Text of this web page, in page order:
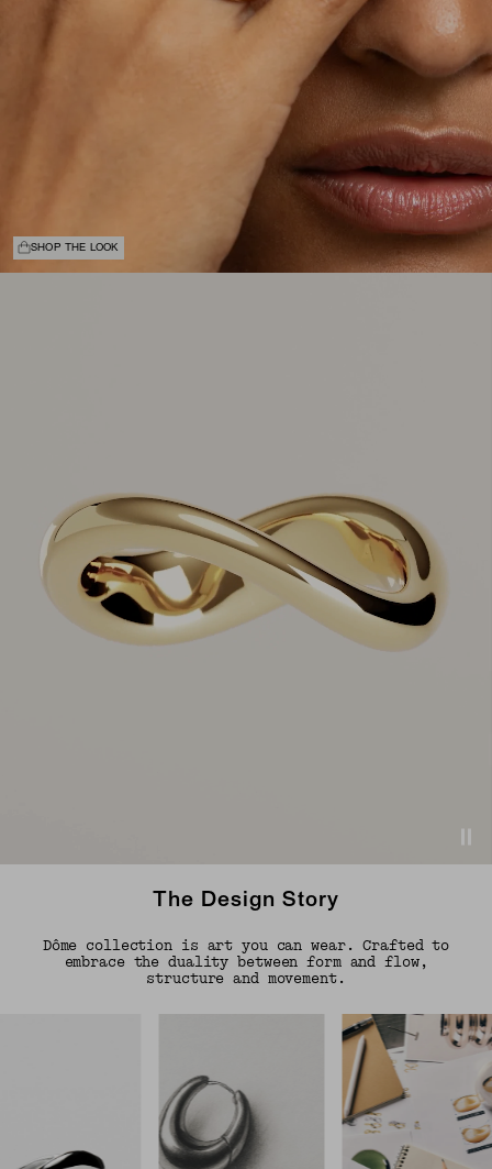
SHOP THE LOOK
The Design Story
Dôme collection is art you can wear. Crafted to
embrace the duality between form and flow,
structure and movement.